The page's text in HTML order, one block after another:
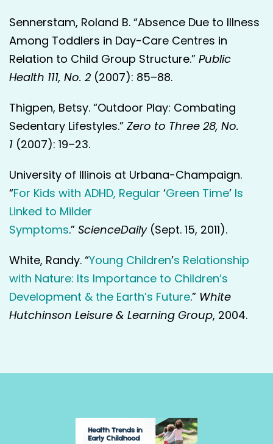
Sennerstam, Roland B. “Absence Due to Illness
Among Toddlers in Day-Care Centres in
Relation to Child Group Structure.” Public
Health 111, No. 2 (2007): 85–88.
Thigpen, Betsy. “Outdoor Play: Combating
Sedentary Lifestyles.” Zero to Three 28, No.
1 (2007): 19–23.
University of Illinois at Urbana-Champaign.
“For Kids with ADHD, Regular ‘Green Time’ Is
Linked to Milder
Symptoms.” ScienceDaily(Sept. 15, 2011).
White, Randy. “Young Children’s Relationship
with Nature: Its Importance to Children’s
Development & the Earth’s Future.” White
Hutchinson Leisure & Learning Group, 2004.